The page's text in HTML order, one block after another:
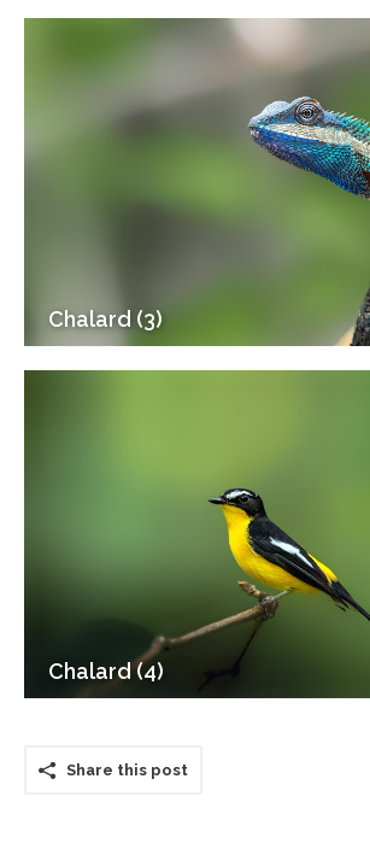
Chalard (3)
Chalard (4)
Share this post